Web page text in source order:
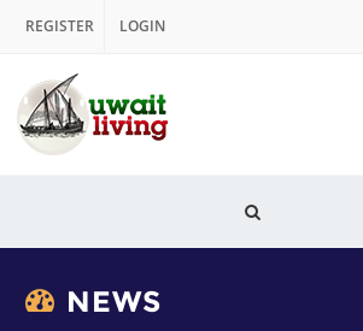
REGISTER LOGIN
NEWS